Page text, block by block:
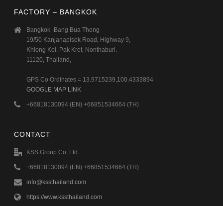
FACTORY – BANGKOK
Bangkok -Bang Bua Thong
19/50 Kanjanapisek Road, Highway 9,
Khlong Koi, Pak Kret, Nonthaburi.
11120, Thailand,
GPS Co Ordinates = 13.9715239,100.4333894
GOOGLE MAP LINK
+66818130094 (EN) +66851534664 (TH)
CONTACT
KSS Group Co. Ltd
+66818130094 (EN) +66851534664 (TH)
info@kssthailand.com
https://www.kssthailand.com